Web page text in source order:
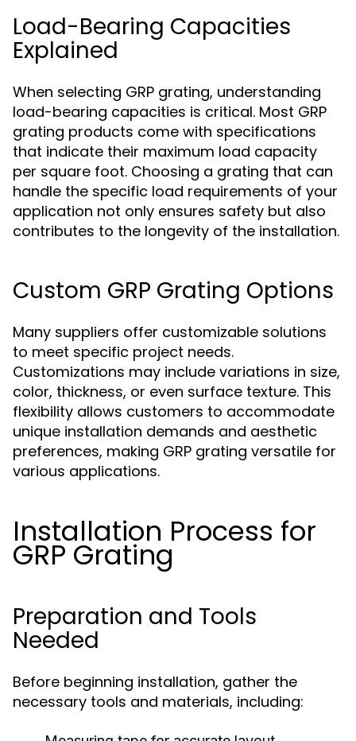
Load-Bearing Capacities
Explained
When selecting GRP grating, understanding
load-bearing capacities is critical. Most GRP
grating products come with specifications
that indicate their maximum load capacity
per square foot. Choosing a grating that can
handle the specific load requirements of your
application not only ensures safety but also
contributes to the longevity of the installation.
Custom GRP Grating Options
Many suppliers offer customizable solutions
to meet specific project needs.
Customizations may include variations in size,
color, thickness, or even surface texture. This
flexibility allows customers to accommodate
unique installation demands and aesthetic
preferences, making GRP grating versatile for
various applications.
Installation Process for
GRP Grating
Preparation and Tools
Needed
Before beginning installation, gather the
necessary tools and materials, including: